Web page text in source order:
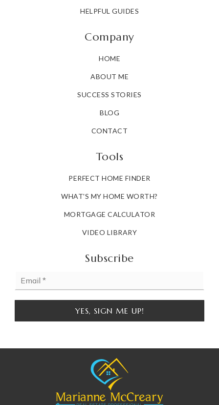
HELPFUL GUIDES
Company
HOME
ABOUT ME
SUCCESS STORIES
BLOG
CONTACT
Tools
PERFECT HOME FINDER
WHAT'S MY HOME WORTH?
MORTGAGE CALCULATOR
VIDEO LIBRARY
Subscribe
YES, SIGN ME UP!